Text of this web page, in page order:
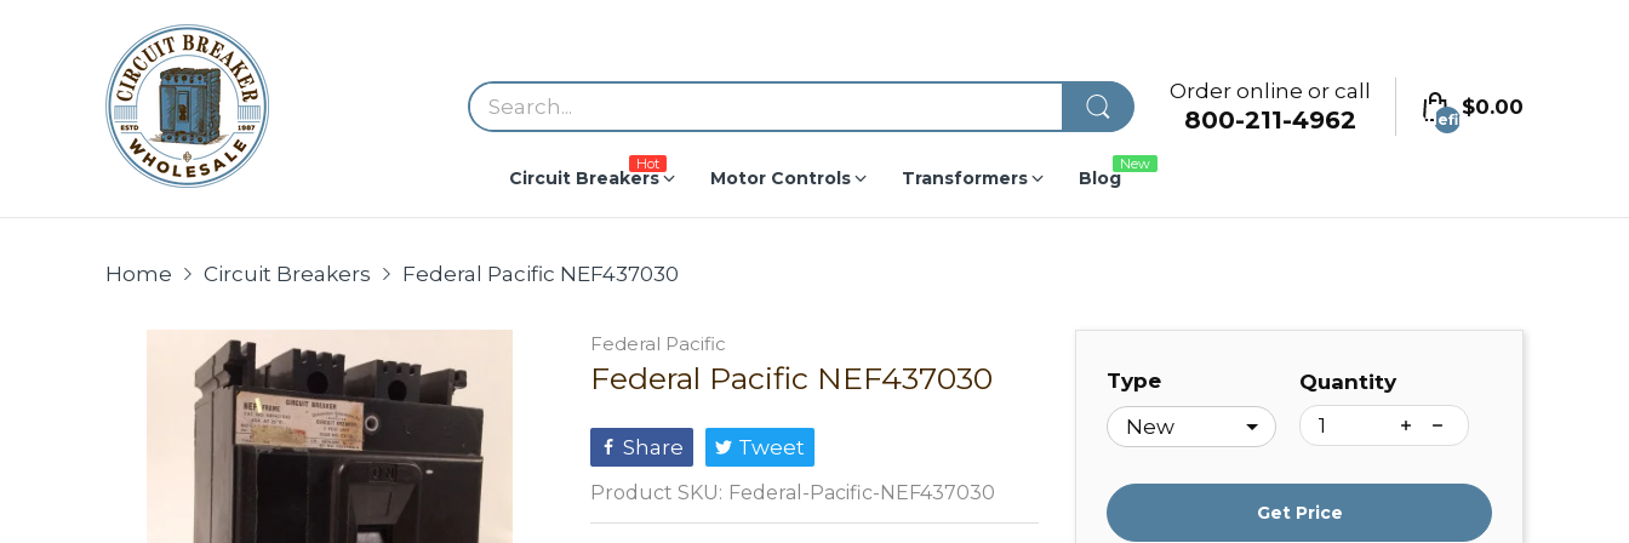
Order online or call
800-211-4962 undefined
$0.00
Circuit Breakers
Hot
Motor Controls Transformers Blog
New
Home Circuit Breakers Federal Pacific NEF437030
Federal Pacific
Federal Pacific NEF437030
Share Tweet
Product SKU: Federal-Pacific-NEF437030
Type Quantity
Get Price